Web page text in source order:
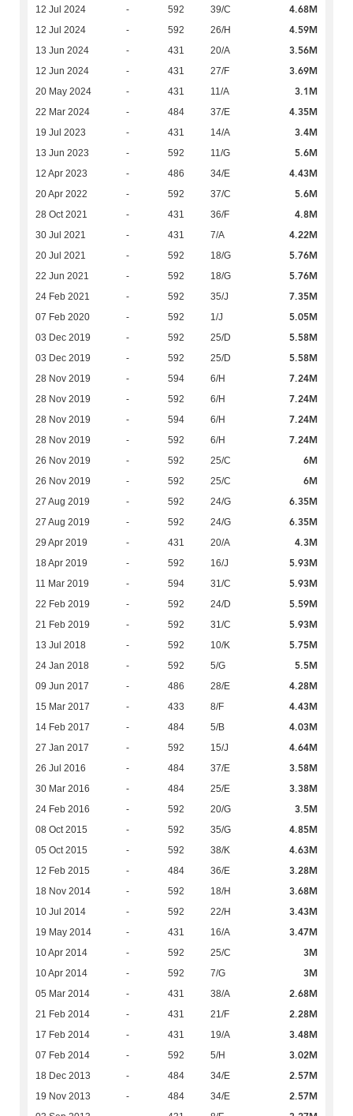
12 Jul 2024 - 592 39/C 4.68M
12 Jul 2024 - 592 26/H 4.59M
13 Jun 2024 - 431 20/A 3.56M
12 Jun 2024 - 431 27/F 3.69M
20 May 2024 - 431 11/A 3.1M
22 Mar 2024 - 484 37/E 4.35M
19 Jul 2023 - 431 14/A 3.4M
13 Jun 2023 - 592 11/G 5.6M
12 Apr 2023 - 486 34/E 4.43M
20 Apr 2022 - 592 37/C 5.6M
28 Oct 2021 - 431 36/F 4.8M
30 Jul 2021 - 431 7/A 4.22M
20 Jul 2021 - 592 18/G 5.76M
22 Jun 2021 - 592 18/G 5.76M
24 Feb 2021 - 592 35/J 7.35M
07 Feb 2020 - 592 1/J 5.05M
03 Dec 2019 - 592 25/D 5.58M
03 Dec 2019 - 592 25/D 5.58M
28 Nov 2019 - 594 6/H 7.24M
28 Nov 2019 - 592 6/H 7.24M
28 Nov 2019 - 594 6/H 7.24M
28 Nov 2019 - 592 6/H 7.24M
26 Nov 2019 - 592 25/C 6M
26 Nov 2019 - 592 25/C 6M
27 Aug 2019 - 592 24/G 6.35M
27 Aug 2019 - 592 24/G 6.35M
29 Apr 2019 - 431 20/A 4.3M
18 Apr 2019 - 592 16/J 5.93M
11 Mar 2019 - 594 31/C 5.93M
22 Feb 2019 - 592 24/D 5.59M
21 Feb 2019 - 592 31/C 5.93M
13 Jul 2018 - 592 10/K 5.75M
24 Jan 2018 - 592 5/G 5.5M
09 Jun 2017 - 486 28/E 4.28M
15 Mar 2017 - 433 8/F 4.43M
14 Feb 2017 - 484 5/B 4.03M
27 Jan 2017 - 592 15/J 4.64M
26 Jul 2016 - 484 37/E 3.58M
30 Mar 2016 - 484 25/E 3.38M
24 Feb 2016 - 592 20/G 3.5M
08 Oct 2015 - 592 35/G 4.85M
05 Oct 2015 - 592 38/K 4.63M
12 Feb 2015 - 484 36/E 3.28M
18 Nov 2014 - 592 18/H 3.68M
10 Jul 2014 - 592 22/H 3.43M
19 May 2014 - 431 16/A 3.47M
10 Apr 2014 - 592 25/C 3M
10 Apr 2014 - 592 7/G 3M
05 Mar 2014 - 431 38/A 2.68M
21 Feb 2014 - 431 21/F 2.28M
17 Feb 2014 - 431 19/A 3.48M
07 Feb 2014 - 592 5/H 3.02M
18 Dec 2013 - 484 34/E 2.57M
19 Nov 2013 - 484 34/E 2.57M